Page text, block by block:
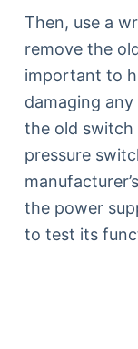
Then, use a
remove the
important to
damaging
the old switch
pressure
the power
to test its